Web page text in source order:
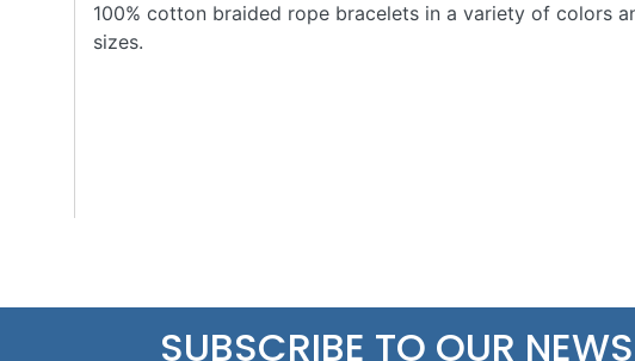
100% cotton braided rope bracelets in a variety of colors
sizes.
SUBSCRIBE TO OUR